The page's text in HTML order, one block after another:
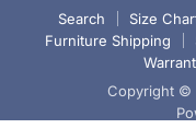
Search Size
Furniture Shipping
Copyright ©